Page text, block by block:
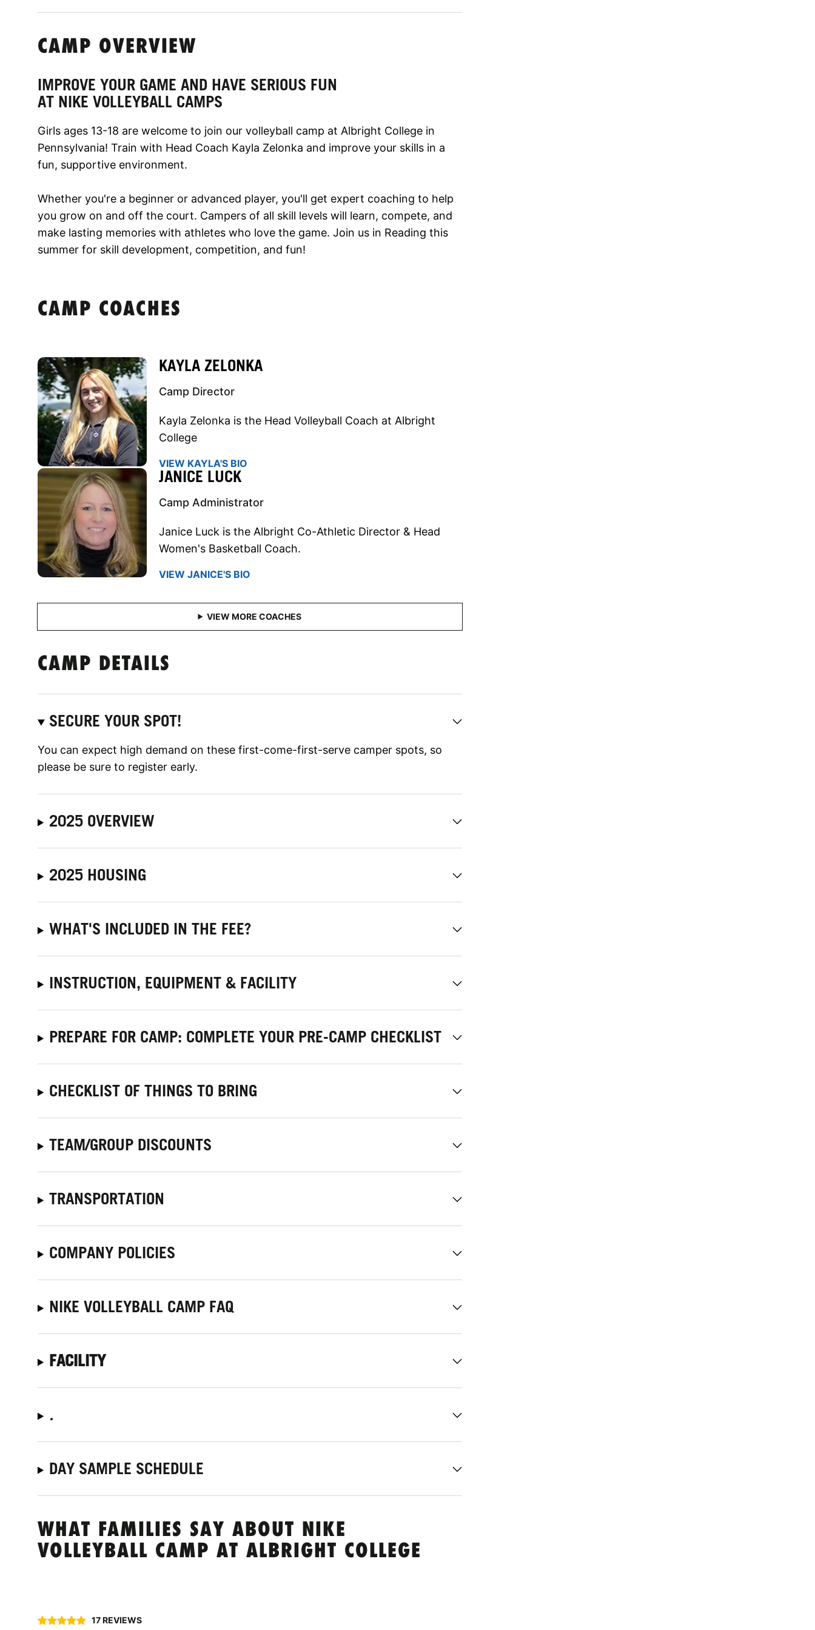
CAMP OVERVIEW
IMPROVE YOUR GAME AND HAVE SERIOUS FUN
AT NIKE VOLLEYBALL CAMPS
Girls ages 13-18 are welcome to join our volleyball camp at Albright College in
Pennsylvania! Train with Head Coach Kayla Zelonka and improve your skills in a
fun, supportive environment.
Whether you're a beginner or advanced player, you'll get expert coaching to help
you grow on and off the court. Campers of all skill levels will learn, compete, and
make lasting memories with athletes who love the game. Join us in Reading this
summer for skill development, competition, and fun!
CAMP COACHES
KAYLA ZELONKA
Camp Director
Kayla Zelonka is the Head Volleyball Coach at Albright
College
VIEW KAYLA'S BIO
JANICE LUCK
Camp Administrator
Janice Luck is the Albright Co-Athletic Director & Head
Women's Basketball Coach.
VIEW JANICE'S BIO
CAMP DETAILS
SECURE YOUR SPOT!
You can expect high demand on these first-come-first-serve camper spots, so
please be sure to register early.
2025 OVERVIEW
2025 HOUSING
WHAT'S INCLUDED IN THE FEE?
INSTRUCTION, EQUIPMENT & FACILITY
PREPARE FOR CAMP: COMPLETE YOUR PRE-CAMP CHECKLIST
CHECKLIST OF THINGS TO BRING
TEAM/GROUP DISCOUNTS
TRANSPORTATION
COMPANY POLICIES
NIKE VOLLEYBALL CAMP FAQ
FACILITY
.
DAY SAMPLE SCHEDULE
WHAT FAMILIES SAY ABOUT NIKE
VOLLEYBALL CAMP AT ALBRIGHT COLLEGE
17 REVIEWS